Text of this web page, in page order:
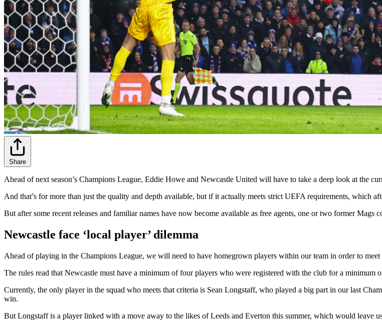
Share
Ahead of next season’s Champions League, Eddie Howe and Newcastle United will have to take a deep look at the
And that’s for more than just the quality and depth available, but if it actually meets strict UEFA requirements, which
But after some recent releases and familiar names have now become available as free agents, one or two former Mags
Newcastle face ‘local player’ dilemma
Ahead of playing in the Champions League, we will need to have homegrown players within our team in order to
The rules read that Newcastle must have a minimum of four players who were registered with the club for a minimum
Currently, the only player in the squad who meets that criteria is Sean Longstaff, who played a big part in our last
win.
But Longstaff is a player linked with a move away to the likes of Leeds and Everton this summer, which would leave